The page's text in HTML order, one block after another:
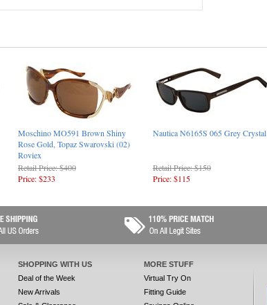
Moschino MO591 Brown Shiny
Rose Gold, Topaz Swarovski (02)
Roviex
Retail Price: $400
Price: $233
Nautica N6165S 065 Grey Crystal
Retail Price: $150
Price: $115
SHOPPING WITH US
Deal of the Week
New Arrivals
MORE STUFF
Virtual Try On
Fitting Guide